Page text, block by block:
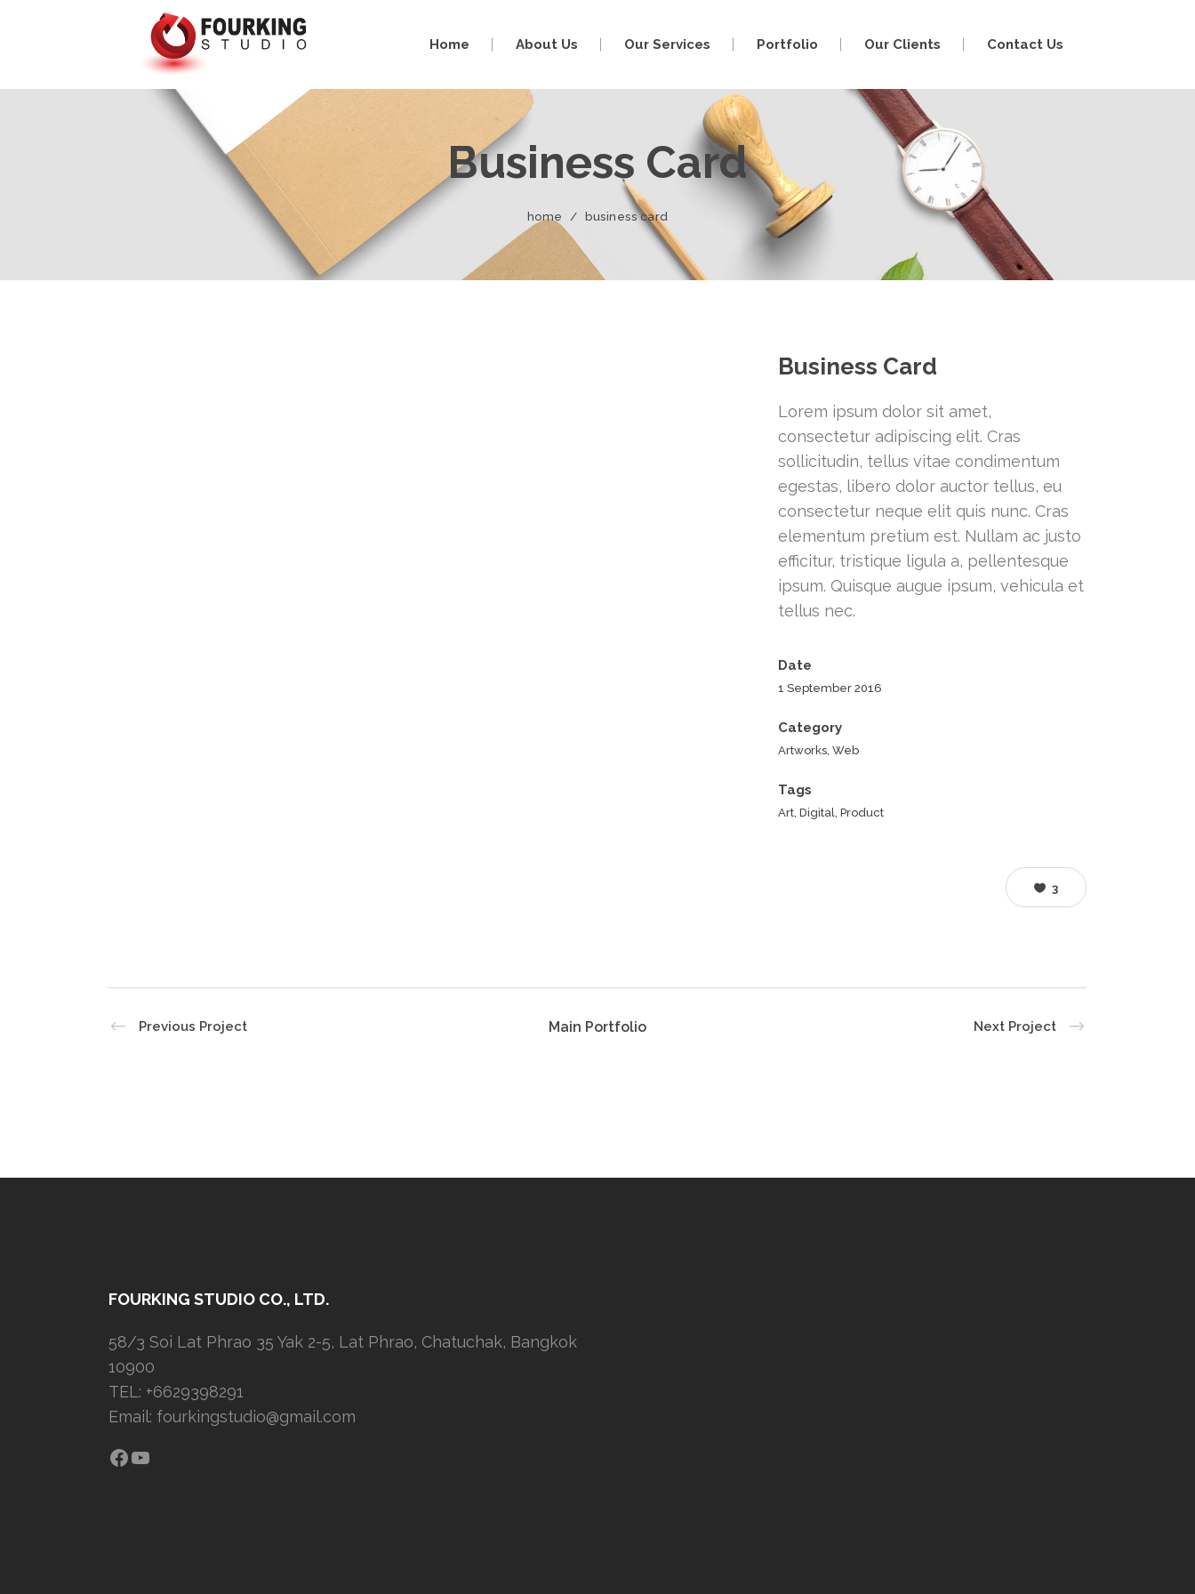
Home About Us Our Services Portfolio Our Clients Contact Us
Business Card
home / business card
Business Card
Lorem ipsum dolor sit amet,
consectetur adipiscing elit. Cras
sollicitudin, tellus vitae condimentum
egestas, libero dolor auctor tellus, eu
consectetur neque elit quis nunc. Cras
elementum pretium est. Nullam ac justo
efficitur, tristique ligula a, pellentesque
ipsum. Quisque augue ipsum, vehicula et
tellus nec.
Date
1 September 2016
Category
Artworks, Web
Tags
Art, Digital, Product
3
Previous Project Main Portfolio Next Project
FOURKING STUDIO CO., LTD.
58/3 Soi Lat Phrao 35 Yak 2-5, Lat Phrao, Chatuchak, Bangkok
10900
TEL: +6629398291
Email: fourkingstudio@gmail.com
Facebook
YouTube